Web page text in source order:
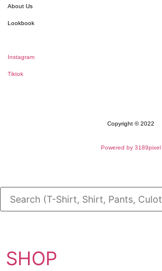
About Us
Lookbook
Instagram
Tiktok
Copyright © 2022
Powered by 3189pixel
SHOP